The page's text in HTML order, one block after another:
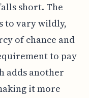
short. The
to vary wildly,
of chance and
to pay
adds another
it more